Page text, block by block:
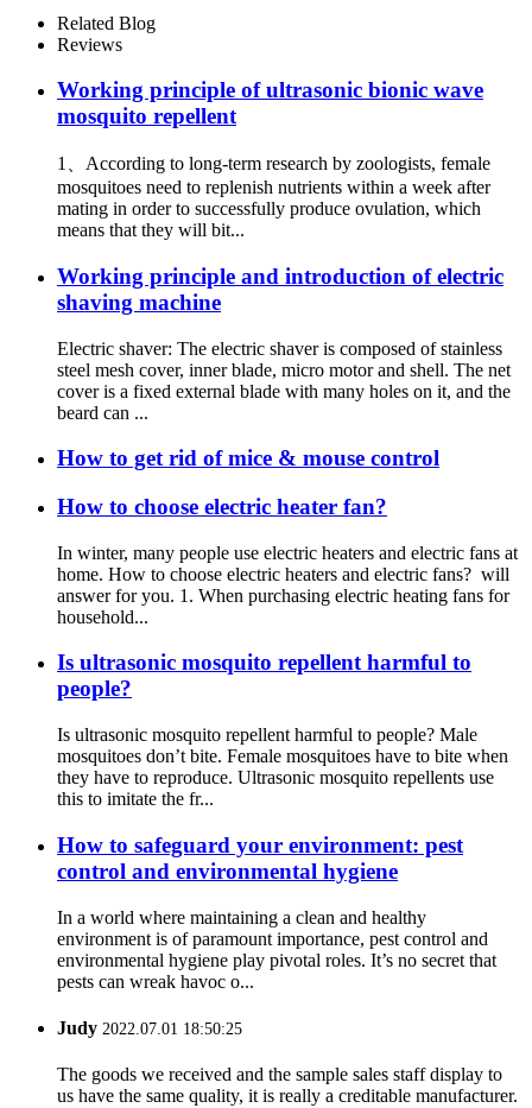
Repellent Sonic Mouse
repeller Pest Control
Farm Grassland - Jinjiang
Related Blog
Reviews
Working principle of ultrasonic bionic wave
mosquito repellent
1、According to long-term research by zoologists, female
mosquitoes need to replenish nutrients within a week after
mating in order to successfully produce ovulation, which
means that they will bit...
Working principle and introduction of electric
shaving machine
Electric shaver: The electric shaver is composed of stainless
steel mesh cover, inner blade, micro motor and shell. The net
cover is a fixed external blade with many holes on it, and the
beard can ...
How to get rid of mice & mouse control
How to choose electric heater fan?
In winter, many people use electric heaters and electric fans at
home. How to choose electric heaters and electric fans? will
answer for you. 1. When purchasing electric heating fans for
household...
Is ultrasonic mosquito repellent harmful to
people?
Is ultrasonic mosquito repellent harmful to people? Male
mosquitoes don’t bite. Female mosquitoes have to bite when
they have to reproduce. Ultrasonic mosquito repellents use
this to imitate the fr...
How to safeguard your environment: pest
control and environmental hygiene
In a world where maintaining a clean and healthy
environment is of paramount importance, pest control and
environmental hygiene play pivotal roles. It’s no secret that
pests can wreak havoc o...
Judy 2022.07.01 18:50:25
The goods we received and the sample sales staff display to
us have the same quality, it is really a creditable manufacturer.